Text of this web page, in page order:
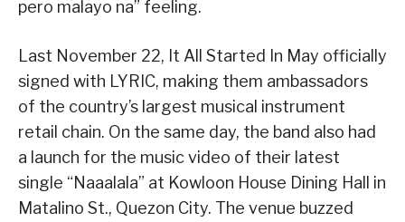
pero malayo na” feeling.
Last November 22, It All Started In May officially
signed with LYRIC, making them ambassadors
of the country’s largest musical instrument
retail chain. On the same day, the band also had
a launch for the music video of their latest
single “Naaalala” at Kowloon House Dining Hall in
Matalino St., Quezon City. The venue buzzed